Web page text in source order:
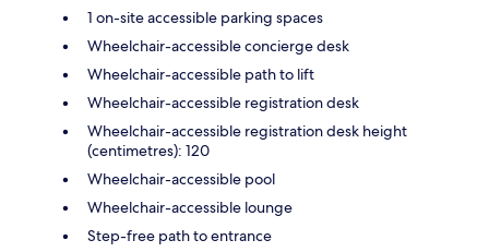
1 on-site accessible parking spaces
Wheelchair-accessible concierge desk
Wheelchair-accessible path to lift
Wheelchair-accessible registration desk
Wheelchair-accessible registration desk height
(centimetres): 120
Wheelchair-accessible pool
Wheelchair-accessible lounge
Step-free path to entrance